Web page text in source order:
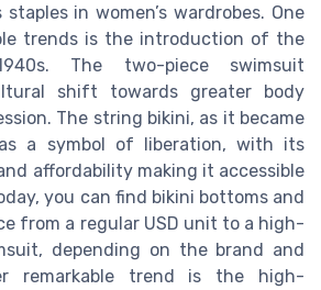
in women’s wardrobes. One
trends is the introduction of the
The two-piece swimsuit
shift towards greater body
The string bikini, as it became
a symbol of liberation, with its
affordability making it accessible
you can find bikini bottoms and
from a regular USD unit to a high-
depending on the brand and
remarkable trend is the high-